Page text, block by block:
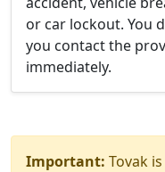
or car lockout. You
you contact the
immediately.
Important: Tovak